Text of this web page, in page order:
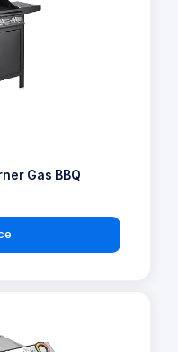
Gas BBQ